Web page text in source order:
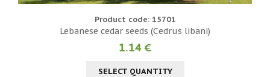
Product code: 15701
Lebanese cedar seeds (Cedrus libani)
1.14 €
SELECT QUANTITY